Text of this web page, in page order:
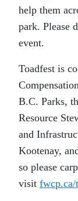
help them
park. Please
event.
Toadfest is
B.C. Parks,
Resource
and
Kootenay,
so please
visit fwcp.ca/